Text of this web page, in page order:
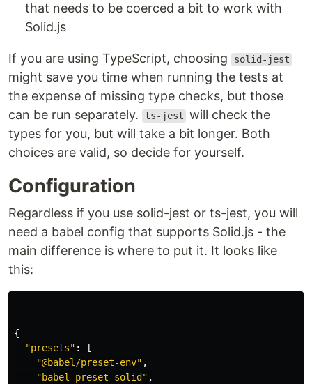
that needs to be coerced a bit to work with
Solid.js
If you are using TypeScript, choosing solid-jest
might save you time when running the tests at
the expense of missing type checks, but those
can be run separately.
ts-jest will check the
types for you, but will take a bit longer. Both
choices are valid, so decide for yourself.
Configuration
Regardless if you use solid-jest or ts-jest, you will
need a babel config that supports Solid.js - the
main difference is where to put it. It looks like
this:
{
"presets" :
[
"@babel/preset-env" ,
"babel-preset-solid " ,